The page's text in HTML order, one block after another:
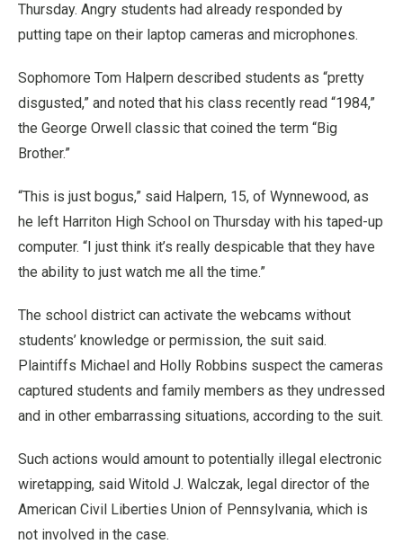
Thursday. Angry students had already responded by
putting tape on their laptop cameras and microphones.
Sophomore Tom Halpern described students as “pretty
disgusted,” and noted that his class recently read “1984,”
the George Orwell classic that coined the term “Big
Brother.”
“This is just bogus,” said Halpern, 15, of Wynnewood, as
he left Harriton High School on Thursday with his taped-up
computer. “I just think it’s really despicable that they have
the ability to just watch me all the time.”
The school district can activate the webcams without
students’ knowledge or permission, the suit said.
Plaintiffs Michael and Holly Robbins suspect the cameras
captured students and family members as they undressed
and in other embarrassing situations, according to the suit.
Such actions would amount to potentially illegal electronic
wiretapping, said Witold J. Walczak, legal director of the
American Civil Liberties Union of Pennsylvania, which is
not involved in the case.